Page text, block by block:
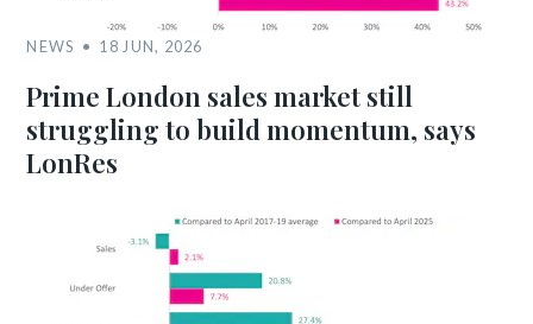
NEWS 18 JUN, 2026
Prime London sales market still
struggling to build momentum, says
LonRes